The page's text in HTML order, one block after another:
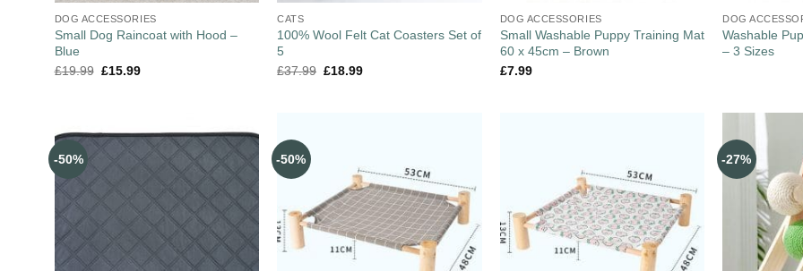
DOG ACCESSORIES
Small Dog Raincoat with Hood –
Blue
£19.99 £15.99
CATS
100% Wool Felt Cat Coasters Set of
5
£37.99 £18.99
DOG ACCESSORIES
Small Washable Puppy Training Mat
60 x 45cm – Brown
£7.99
DOG
Washable
– 3 Sizes
-50% -50% -27%